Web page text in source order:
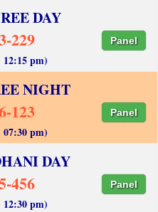
DAY
229 Panel
pm)
NIGHT
123 Panel
pm)
DAY
456 Panel
pm)